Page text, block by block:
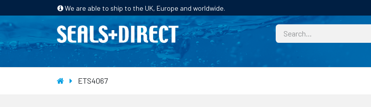
We are able to ship to the UK, Europe and worldwide.
HOME PRODUCTS INDUSTRIES CUSTOM
ETS4067